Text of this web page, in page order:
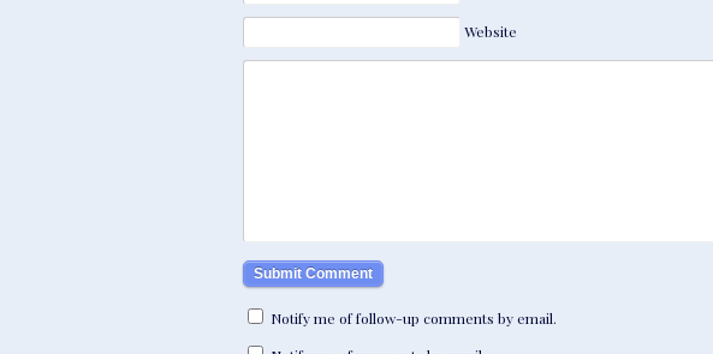
Website
Notify me of follow-up comments by email.